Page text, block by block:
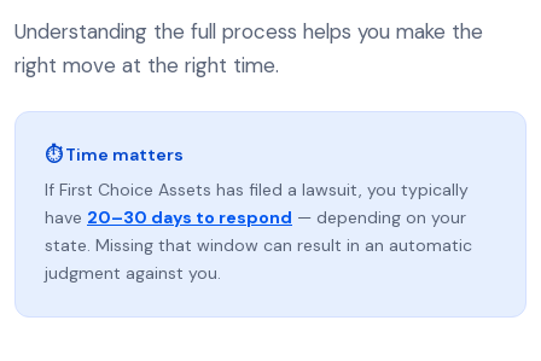
Understanding the full process helps you make the
right move at the right time.
⏱ Time matters
If First Choice Assets has filed a lawsuit, you typically
have 20–30 days to respond — depending on your
state. Missing that window can result in an automatic
judgment against you.